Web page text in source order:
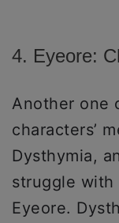
4. Eyeore:
Another one
characters’
Dysthymia,
struggle
Eyeore.